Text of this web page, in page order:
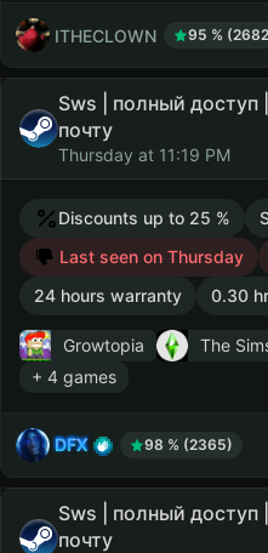
ITHECLOWN 95 %
Sws | полный
почту
Thursday at 11:19 PM
Discounts up to 25 %
Last seen on Thursday
24 hours warranty
0.30
Growtopia The
+ 4 games
DFX 98 % (2365)
Sws | полный
почту